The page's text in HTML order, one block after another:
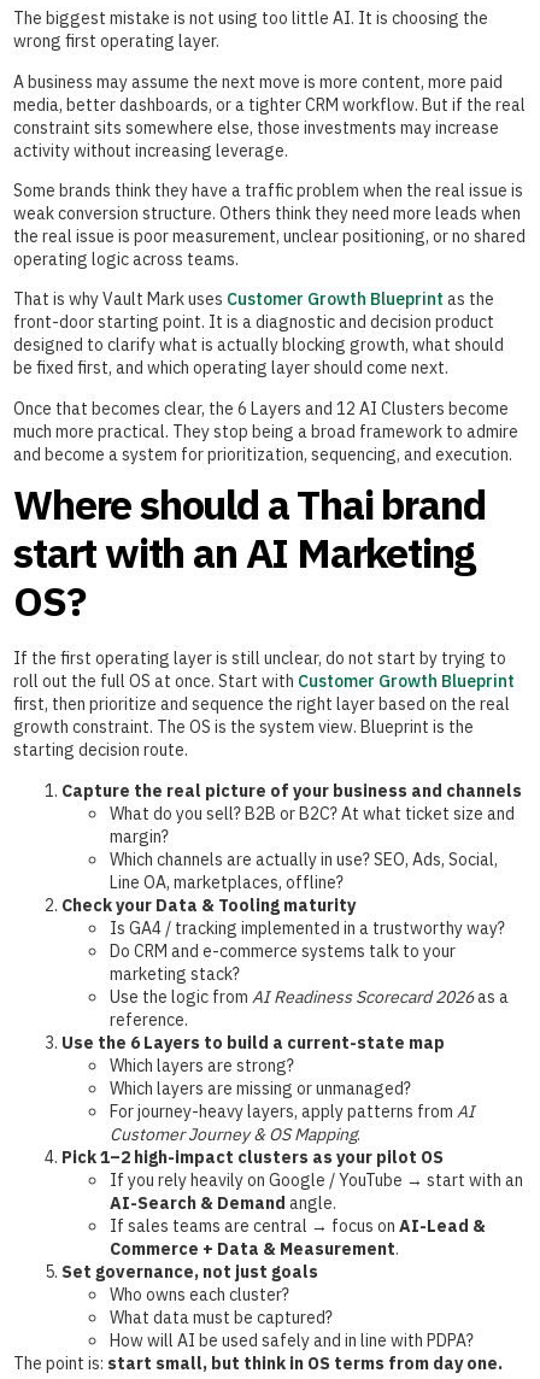
The biggest mistake is not using too little AI. It is choosing the
wrong first operating layer.
A business may assume the next move is more content, more paid
media, better dashboards, or a tighter CRM workflow. But if the real
constraint sits somewhere else, those investments may increase
activity without increasing leverage.
Some brands think they have a traffic problem when the real issue is
weak conversion structure. Others think they need more leads when
the real issue is poor measurement, unclear positioning, or no shared
operating logic across teams.
That is why Vault Mark uses Customer Growth Blueprintas the
front-door starting point. It is a diagnostic and decision product
designed to clarify what is actually blocking growth, what should
be fixed first, and which operating layer should come next.
Once that becomes clear, the 6 Layers and 12 AI Clusters become
much more practical. They stop being a broad framework to admire
and become a system for prioritization, sequencing, and execution.
Where should a Thai brand
start with an AI Marketing
OS?
If the first operating layer is still unclear, do not start by trying to
roll out the full OS at once. Start with Customer Growth Blueprint
first, then prioritize and sequence the right layer based on the real
growth constraint. The OS is the system view. Blueprint is the
starting decision route.
Capture the real picture of your business and channels
What do you sell? B2B or B2C? At what ticket size and
margin?
Which channels are actually in use? SEO, Ads, Social,
Line OA, marketplaces, offline?
Check your Data & Tooling maturity
Is GA4 / tracking implemented in a trustworthy way?
Do CRM and e-commerce systems talk to your
marketing stack?
Use the logic fromAI Readiness Scorecard 2026as a
reference.
Use the 6 Layers to build a current-state map
Which layers are strong?
Which layers are missing or unmanaged?
For journey-heavy layers, apply patterns fromAI
Customer Journey & OS Mapping.
Pick 1–2 high-impact clusters as your pilot OS
If you rely heavily on Google / YouTube → start with an
AI-Search & Demandangle.
If sales teams are central → focus onAI-Lead &
Commerce + Data & Measurement.
Set governance, not just goals
Who owns each cluster?
What data must be captured?
How will AI be used safely and in line with PDPA?
The point is: start small, but think in OS terms from day one.